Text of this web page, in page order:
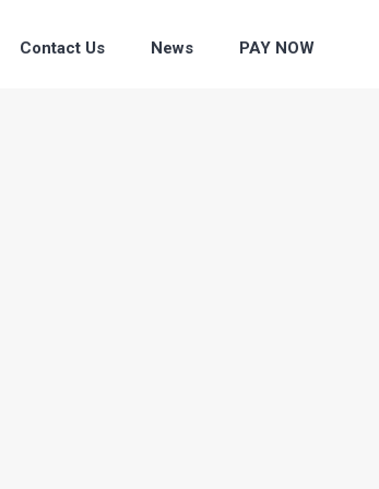
Contact Us News PAY NOW